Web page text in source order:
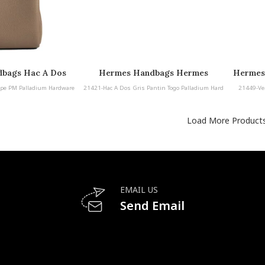
Hac A Dos
Hardware
PM Palladium Hardware
Hermes Handbags Hermes
Handbags Hac A Dos Gris Pantin
21421-Hac A Dos Gris Pantin Togo Palladium Hard
21449-
Load More
EMAIL US
Send Email